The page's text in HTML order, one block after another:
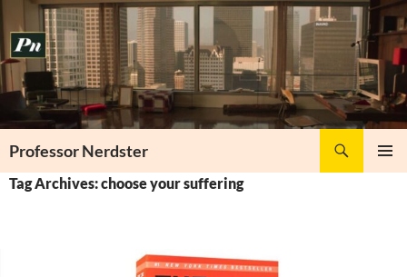
to
content
Professor Nerdster
Tag Archives: choose your suffering